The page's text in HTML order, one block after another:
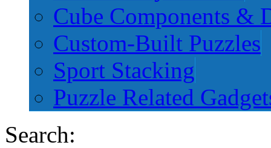
Cube Components &
Custom-Built Puzzles
Sport Stacking
Puzzle Related
Search: